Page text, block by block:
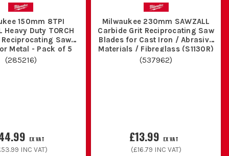
threaded rod and steel sections, but they are slower in
in one clean material, but it survives abuse far
150mm 8TPI
Heavy Duty TORCH
Reciprocating Saw
Metal - Pack of 5
(285216)
EX VAT
INC VAT)
Milwaukee 230mm SAWZALL
Carbide Grit Reciprocating Saw
Blades for Cast Iron / Abrasive
Materials / Fibreglass (S1130R)
- Pack of 3
(537962)
£13.99 EX VAT
(£16.79 INC VAT)